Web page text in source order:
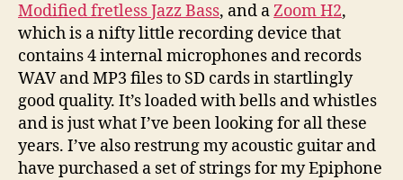
Modified fretless Jazz Bass, and aZoom H2,
which is a nifty little recording device that
contains 4 internal microphones and records
WAV and MP3 files to SD cards in startlingly
good quality. It’s loaded with bells and whistles
and is just what I’ve been looking for all these
years. I’ve also restrung my acoustic guitar and
have purchased a set of strings for my Epiphone